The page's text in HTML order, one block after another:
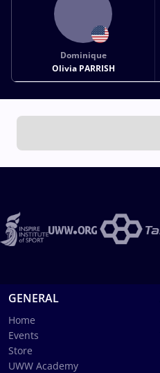
Dominique
Olivia PARRISH
GENERAL
Home
Events
Store
UWW Academy